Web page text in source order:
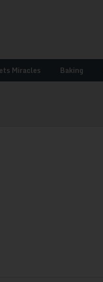
Miracles Baking